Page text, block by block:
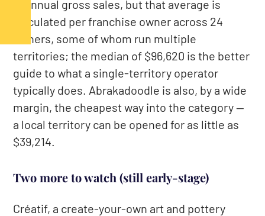
in annual gross sales, but that average is
calculated per franchise owner across 24
owners, some of whom run multiple
territories; the median of $96,620 is the better
guide to what a single-territory operator
typically does. Abrakadoodle is also, by a wide
margin, the cheapest way into the category —
a local territory can be opened for as little as
$39,214.
Two more to watch (still early-stage)
Créatif, a create-your-own art and pottery